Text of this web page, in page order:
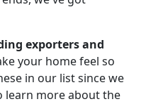
exporters and
your home feel so
in our list since we
learn more about the